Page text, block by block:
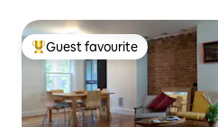
Top guest favourite
Guest favourite